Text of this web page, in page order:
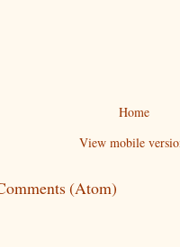
Home
View mobile
(Atom)